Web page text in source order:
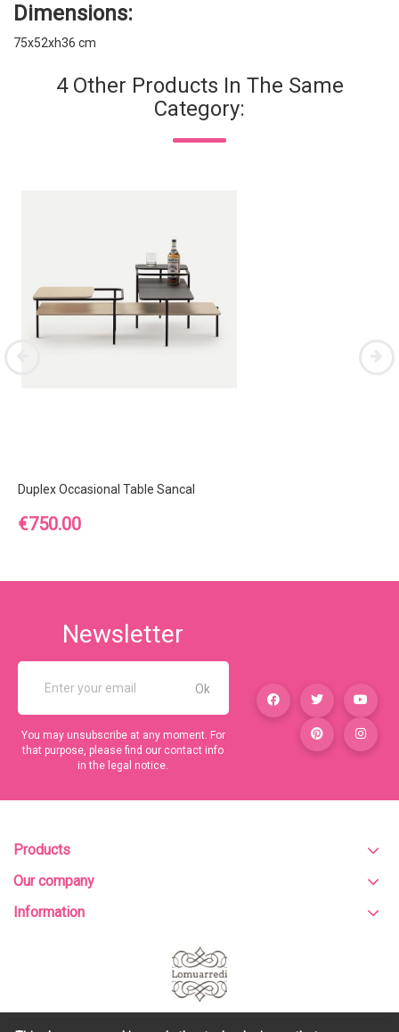
Dimensions:
75x52xh36 cm
4 Other Products In The Same
Category:
Duplex Occasional Table Sancal
Price
€750.00
Newsletter
You may unsubscribe at any moment. For
that purpose, please find our contact info
in the legal notice.
Products
Our company
Information